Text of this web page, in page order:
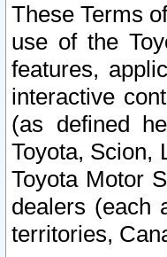
These Terms
use of the
features,
interactive
(as defined
Toyota, Scion,
Toyota Motor
dealers (each
territories,